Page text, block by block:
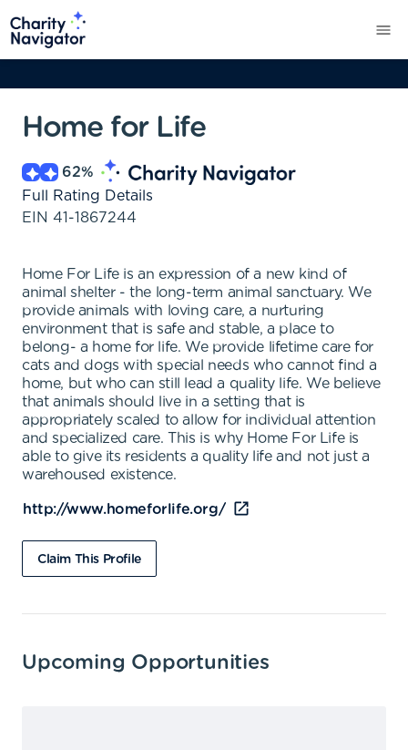
Home for Life
62%
Full Rating Details
EIN 41-1867244
Home For Life is an expression of a new kind of
animal shelter - the long-term animal sanctuary. We
provide animals with loving care, a nurturing
environment that is safe and stable, a place to
belong- a home for life. We provide lifetime care for
cats and dogs with special needs who cannot find a
home, but who can still lead a quality life. We believe
that animals should live in a setting that is
appropriately scaled to allow for individual attention
and specialized care. This is why Home For Life is
able to give its residents a quality life and not just a
warehoused existence.
http://www.homeforlife.org/
Claim This Profile
Upcoming Opportunities